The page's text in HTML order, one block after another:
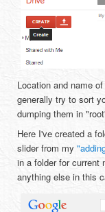
Location and name
generally try to sort
dumping them in
Here I've created a
slider from my
in a folder for current
anything else in this